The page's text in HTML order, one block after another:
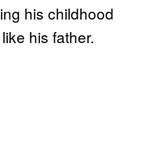
his childhood
his father.